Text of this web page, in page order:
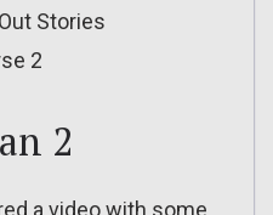
Stories
2
2
a video with some